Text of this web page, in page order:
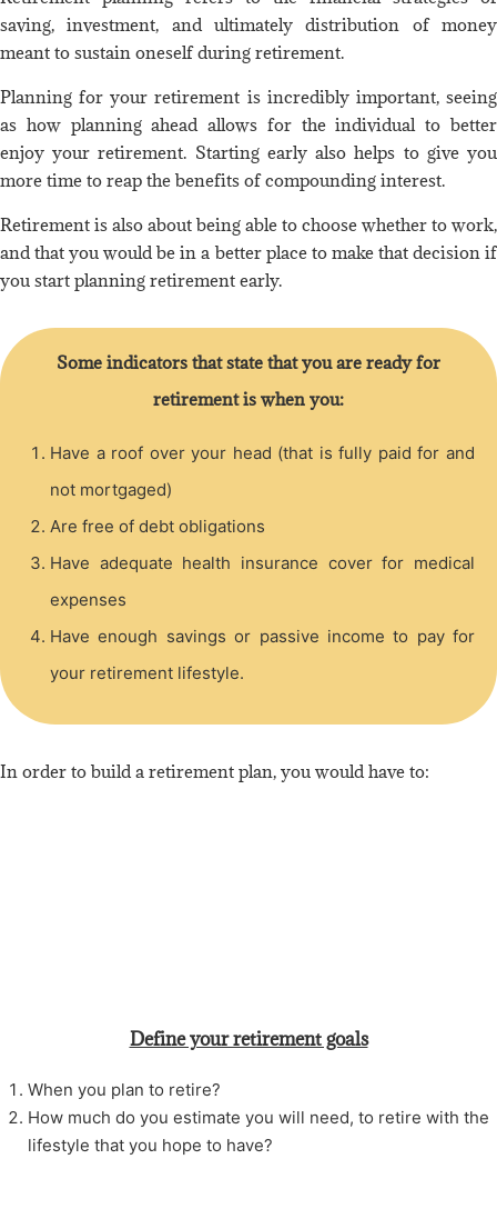
saving, investment, and ultimately distribution of money
meant to sustain oneself during retirement.
Planning for your retirement is incredibly important, seeing
as how planning ahead allows for the individual to better
enjoy your retirement. Starting early also helps to give you
more time to reap the benefits of compounding interest.
Retirement is also about being able to choose whether to work,
and that you would be in a better place to make that decision if
you start planning retirement early.
Some indicators that state that you are ready for
retirement is when you:
Have a roof over your head (that is fully paid for and
not mortgaged)
Are free of debt obligations
Have adequate health insurance cover for medical
expenses
Have enough savings or passive income to pay for
your retirement lifestyle.
In order to build a retirement plan, you would have to:
Define your retirement goals
When you plan to retire?
How much do you estimate you will need, to retire with the
lifestyle that you hope to have?